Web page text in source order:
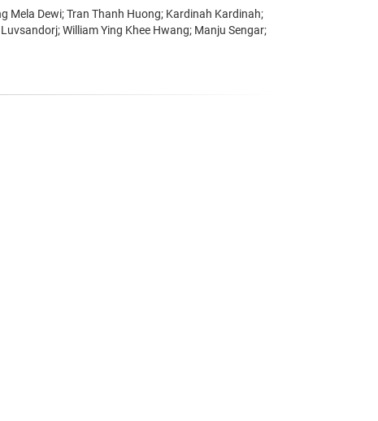
Mela Dewi; Tran Thanh Huong; Kardinah Kardinah;
William Ying Khee Hwang; Manju Sengar;